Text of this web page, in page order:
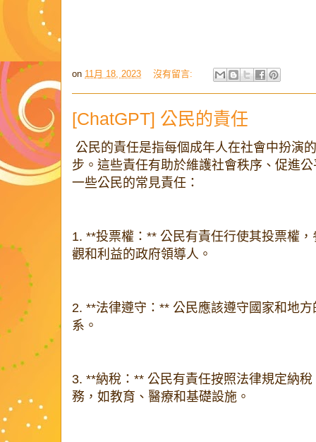
on 11月 18, 2023 沒有留言:
[ChatGPT] 公民的責任
公民的責任是指每個成年人在社會中扮演
步。這些責任有助於維護社會秩序、促進
一些公民的常見責任：
1. **投票權：** 公民有責任行使其投票權
觀和利益的政府領導人。
2. **法律遵守：** 公民應該遵守國家和地
系。
3. **納稅：** 公民有責任按照法律規定納
務，如教育、醫療和基礎設施。